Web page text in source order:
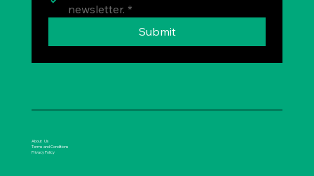
newsletter. *
Submit
About Us
Terms and Conditions
Privacy Policy